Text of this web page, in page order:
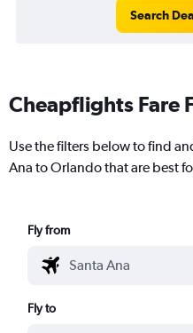
Search
Cheapflights Fare
Use the filters below to find
Ana to Orlando that are best
Fly from
Fly to